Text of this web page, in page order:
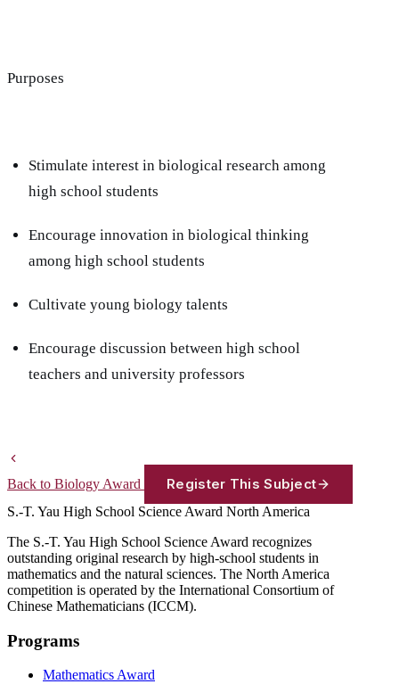
Purposes
Stimulate interest in biological research among
high school students
Encourage innovation in biological thinking
among high school students
Cultivate young biology talents
Encourage discussion between high school
teachers and university professors
Back to Biology Award Register This Subject
S.-T. Yau High School Science Award North America
The S.-T. Yau High School Science Award recognizes
outstanding original research by high-school students in
mathematics and the natural sciences. The North America
competition is operated by the International Consortium of
Chinese Mathematicians (ICCM).
Programs
Mathematics Award